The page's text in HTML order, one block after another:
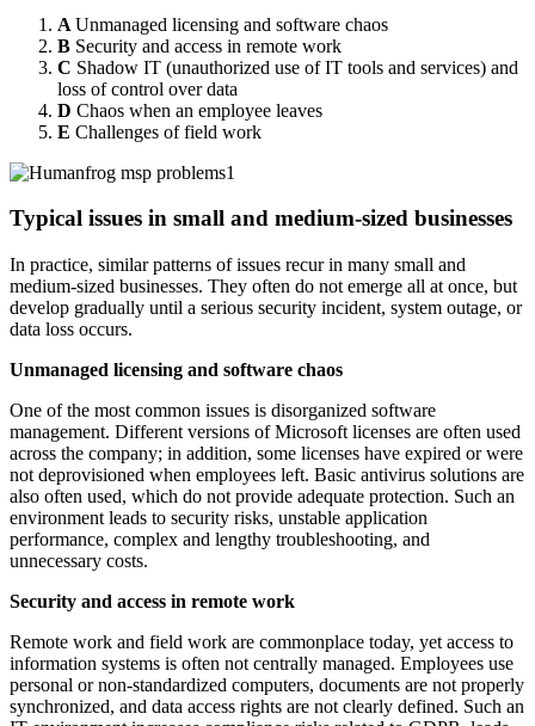
A Unmanaged licensing and software chaos
B Security and access in remote work
C Shadow IT (unauthorized use of IT tools and services) and
loss of control over data
D Chaos when an employee leaves
E Challenges of field work
Typical issues in small and medium-sized businesses
In practice, similar patterns of issues recur in many small and
medium-sized businesses. They often do not emerge all at once, but
develop gradually until a serious security incident, system outage, or
data loss occurs.
Unmanaged licensing and software chaos
One of the most common issues is disorganized software
management. Different versions of Microsoft licenses are often used
across the company; in addition, some licenses have expired or were
not deprovisioned when employees left. Basic antivirus solutions are
also often used, which do not provide adequate protection. Such an
environment leads to security risks, unstable application
performance, complex and lengthy troubleshooting, and
unnecessary costs.
Security and access in remote work
Remote work and field work are commonplace today, yet access to
information systems is often not centrally managed. Employees use
personal or non-standardized computers, documents are not properly
synchronized, and data access rights are not clearly defined. Such an